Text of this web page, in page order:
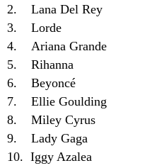
2. Lana Del Rey
3. Lorde
4. Ariana Grande
5. Rihanna
6. Beyoncé
7. Ellie Goulding
8. Miley Cyrus
9. Lady Gaga
10. Iggy Azalea